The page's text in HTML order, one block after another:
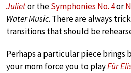
Julietor theSymphonies No. 4or
Water Music. There are always
transitions that should be
Perhaps a particular piece brings
your mom force you to playFür